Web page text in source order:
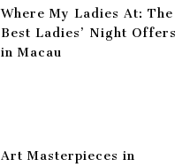
Where My Ladies At: The
Best Ladies’ Night Offers
in Macau
Art Masterpieces in